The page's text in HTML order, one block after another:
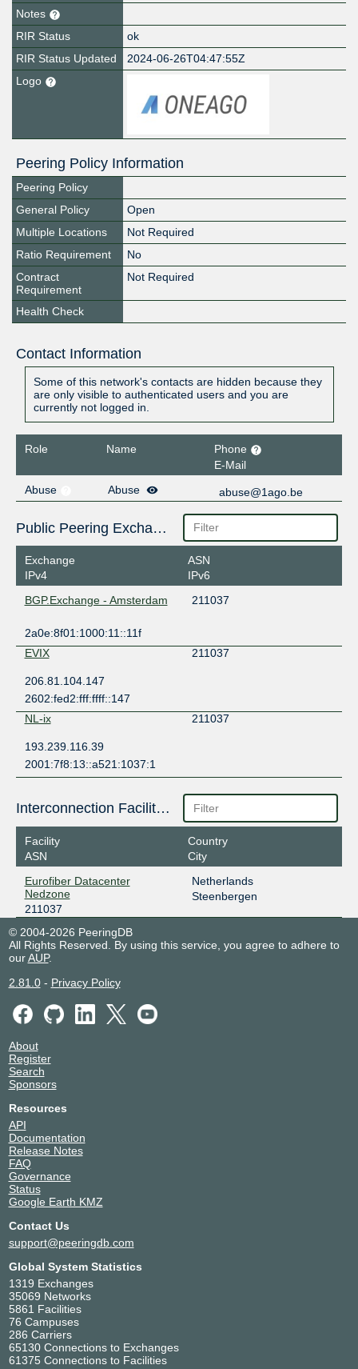
Notes
RIR Status
ok
RIR Status Updated
2024-06-26T04:47:55Z
Logo
Peering Policy Information
Peering Policy
General Policy
Open
Multiple Locations
Not Required
Ratio Requirement
No
Contract
Requirement
Not Required
Health Check
Contact Information
Some of this network's contacts are hidden because they
are only visible to authenticated users and you are
currently not logged in.
Role Name
Phone
E-Mail
Abuse
Abuse abuse@1ago.be
Public Peering Exchange Points
Exchange
IPv4
ASN
IPv6
BGP.Exchange - Amsterdam
211037
2a0e:8f01:1000:11::11f
EVIX
211037
206.81.104.147
2602:fed2:fff:ffff::147
NL-ix
211037
193.239.116.39
2001:7f8:13::a521:1037:1
Interconnection Facilities
Facility
ASN
Country
City
Eurofiber Datacenter
Nedzone
211037
Netherlands
Steenbergen
© 2004-2026 PeeringDB
All Rights Reserved. By using this service, you agree to adhere to
ourAUP.
2.81.0- Privacy Policy
About
Register
Search
Sponsors
Resources
API
Documentation
Release Notes
FAQ
Governance
Status
Google Earth KMZ
Contact Us
support@peeringdb.com
Global System Statistics
1319 Exchanges
35069 Networks
5861 Facilities
76 Campuses
286 Carriers
65130 Connections to Exchanges
61375 Connections to Facilities